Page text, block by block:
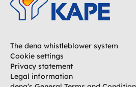
e
The dena whistleblower system
Cookie settings
Privacy statement
Legal information